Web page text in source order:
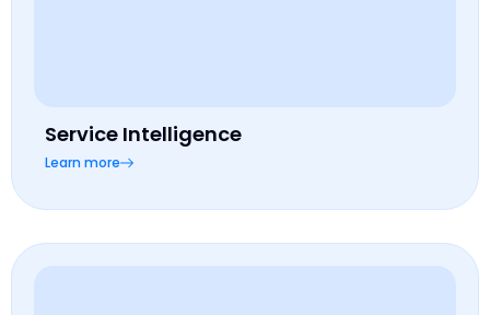
Service Intelligence
Learn more